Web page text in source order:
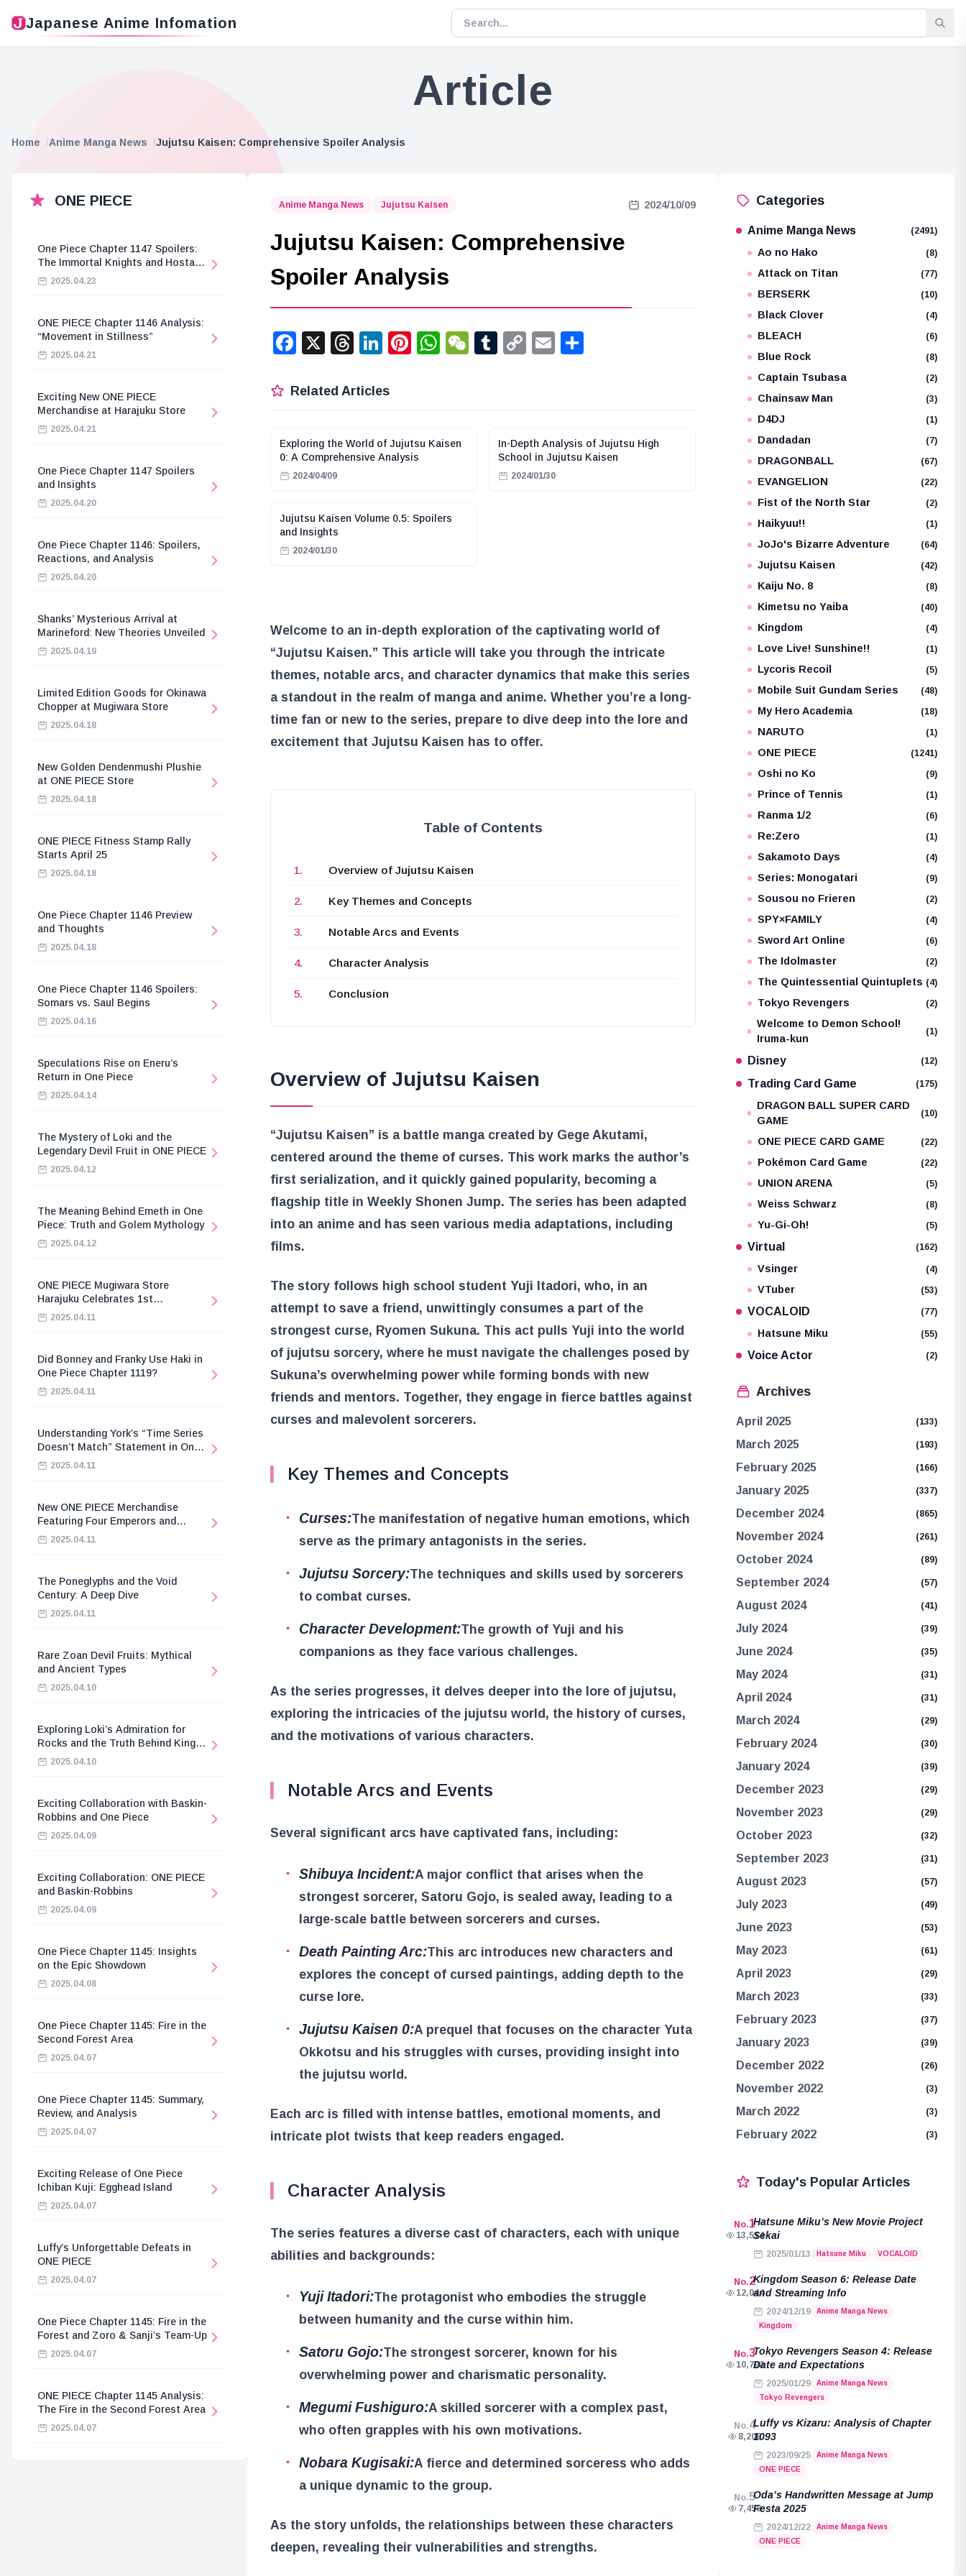
Japanese Anime Infomation
Article
Home Anime Manga News Jujutsu Kaisen: Comprehensive Spoiler Analysis
ONE PIECE
One Piece Chapter 1147 Spoilers:
The Immortal Knights and Hostage
Crisis2025.04.23
ONE PIECE Chapter 1146 Analysis:
“Movement in Stillness”
2025.04.21
Exciting New ONE PIECE
Merchandise at Harajuku Store
2025.04.21
One Piece Chapter 1147 Spoilers
and Insights
2025.04.20
One Piece Chapter 1146: Spoilers,
Reactions, and Analysis
2025.04.20
Shanks’ Mysterious Arrival at
Marineford: New Theories Unveiled
2025.04.19
Limited Edition Goods for Okinawa
Chopper at Mugiwara Store
2025.04.18
New Golden Dendenmushi Plushie
at ONE PIECE Store
2025.04.18
ONE PIECE Fitness Stamp Rally
Starts April 25
2025.04.18
One Piece Chapter 1146 Preview
and Thoughts
2025.04.18
One Piece Chapter 1146 Spoilers:
Somars vs. Saul Begins
2025.04.16
Speculations Rise on Eneru’s
Return in One Piece
2025.04.14
The Mystery of Loki and the
Legendary Devil Fruit in ONE PIECE
2025.04.12
The Meaning Behind Emeth in One
Piece: Truth and Golem Mythology
2025.04.12
ONE PIECE Mugiwara Store
Harajuku Celebrates 1st
Anniversary
2025.04.11
Did Bonney and Franky Use Haki in
One Piece Chapter 1119?
2025.04.11
Understanding York’s “Time Series
Doesn’t Match” Statement in One
Piece2025.04.11
New ONE PIECE Merchandise
Featuring Four Emperors and
Revolutionary Army
2025.04.11
The Poneglyphs and the Void
Century: A Deep Dive
2025.04.11
Rare Zoan Devil Fruits: Mythical
and Ancient Types
2025.04.10
Exploring Loki’s Admiration for
Rocks and the Truth Behind King
Harald’s Death
2025.04.10
Exciting Collaboration with Baskin-
Robbins and One Piece
2025.04.09
Exciting Collaboration: ONE PIECE
and Baskin-Robbins
2025.04.09
One Piece Chapter 1145: Insights
on the Epic Showdown
2025.04.08
One Piece Chapter 1145: Fire in the
Second Forest Area
2025.04.07
One Piece Chapter 1145: Summary,
Review, and Analysis
2025.04.07
Exciting Release of One Piece
Ichiban Kuji: Egghead Island
2025.04.07
Luffy’s Unforgettable Defeats in
ONE PIECE
2025.04.07
One Piece Chapter 1145: Fire in the
Forest and Zoro & Sanji’s Team-Up
2025.04.07
ONE PIECE Chapter 1145 Analysis:
The Fire in the Second Forest Area
2025.04.07
Anime Manga News Jujutsu Kaisen 2024/10/09
Jujutsu Kaisen: Comprehensive
Spoiler Analysis
Facebook
X Threads
LinkedIn
Pinterest
WhatsApp
WeChat
Tumblr
CopyEmail
Related Articles
Exploring the World of Jujutsu Kaisen
0: A Comprehensive Analysis
2024/04/09
In-Depth Analysis of Jujutsu High
School in Jujutsu Kaisen
2024/01/30
Jujutsu Kaisen Volume 0.5: Spoilers
and Insights
2024/01/30
Welcome to an in-depth exploration of the captivating world of
“Jujutsu Kaisen.” This article will take you through the intricate
themes, notable arcs, and character dynamics that make this series
a standout in the realm of manga and anime. Whether you’re a long-
time fan or new to the series, prepare to dive deep into the lore and
excitement that Jujutsu Kaisen has to offer.
Table of Contents
Overview of Jujutsu Kaisen
Key Themes and Concepts
Notable Arcs and Events
Character Analysis
Conclusion
Overview of Jujutsu Kaisen
“Jujutsu Kaisen” is a battle manga created by Gege Akutami,
centered around the theme of curses. This work marks the author’s
first serialization, and it quickly gained popularity, becoming a
flagship title in Weekly Shonen Jump. The series has been adapted
into an anime and has seen various media adaptations, including
films.
The story follows high school student Yuji Itadori, who, in an
attempt to save a friend, unwittingly consumes a part of the
strongest curse, Ryomen Sukuna. This act pulls Yuji into the world
of jujutsu sorcery, where he must navigate the challenges posed by
Sukuna’s overwhelming power while forming bonds with new
friends and mentors. Together, they engage in fierce battles against
curses and malevolent sorcerers.
Key Themes and Concepts
Curses:The manifestation of negative human emotions, which
serve as the primary antagonists in the series.
Jujutsu Sorcery:The techniques and skills used by sorcerers
to combat curses.
Character Development:The growth of Yuji and his
companions as they face various challenges.
As the series progresses, it delves deeper into the lore of jujutsu,
exploring the intricacies of the jujutsu world, the history of curses,
and the motivations of various characters.
Notable Arcs and Events
Several significant arcs have captivated fans, including:
Shibuya Incident:A major conflict that arises when the
strongest sorcerer, Satoru Gojo, is sealed away, leading to a
large-scale battle between sorcerers and curses.
Death Painting Arc:This arc introduces new characters and
explores the concept of cursed paintings, adding depth to the
curse lore.
Jujutsu Kaisen 0:A prequel that focuses on the character Yuta
Okkotsu and his struggles with curses, providing insight into
the jujutsu world.
Each arc is filled with intense battles, emotional moments, and
intricate plot twists that keep readers engaged.
Character Analysis
The series features a diverse cast of characters, each with unique
abilities and backgrounds:
Yuji Itadori:The protagonist who embodies the struggle
between humanity and the curse within him.
Satoru Gojo:The strongest sorcerer, known for his
overwhelming power and charismatic personality.
Megumi Fushiguro:A skilled sorcerer with a complex past,
who often grapples with his own motivations.
Nobara Kugisaki:A fierce and determined sorceress who adds
a unique dynamic to the group.
As the story unfolds, the relationships between these characters
deepen, revealing their vulnerabilities and strengths.
Categories
Anime Manga News (2491)
Ao no Hako (8)
Attack on Titan (77)
BERSERK (10)
Black Clover (4)
BLEACH (6)
Blue Rock (8)
Captain Tsubasa (2)
Chainsaw Man (3)
D4DJ (1)
Dandadan (7)
DRAGONBALL (67)
EVANGELION (22)
Fist of the North Star (2)
Haikyuu!! (1)
JoJo's Bizarre Adventure (64)
Jujutsu Kaisen (42)
Kaiju No. 8 (8)
Kimetsu no Yaiba (40)
Kingdom (4)
Love Live! Sunshine!! (1)
Lycoris Recoil (5)
Mobile Suit Gundam Series (48)
My Hero Academia (18)
NARUTO (1)
ONE PIECE (1241)
Oshi no Ko (9)
Prince of Tennis (1)
Ranma 1/2 (6)
Re:Zero (1)
Sakamoto Days (4)
Series: Monogatari (9)
Sousou no Frieren (2)
SPY×FAMILY (4)
Sword Art Online (6)
The Idolmaster (2)
The Quintessential Quintuplets (4)
Tokyo Revengers (2)
Welcome to Demon School!
Iruma-kun
(1)
Disney (12)
Trading Card Game (175)
DRAGON BALL SUPER CARD
GAME
(10)
ONE PIECE CARD GAME (22)
Pokémon Card Game (22)
UNION ARENA (5)
Weiss Schwarz (8)
Yu-Gi-Oh! (5)
Virtual (162)
Vsinger (4)
VTuber (53)
VOCALOID (77)
Hatsune Miku (55)
Voice Actor (2)
Archives
April 2025 (133)
March 2025 (193)
February 2025 (166)
January 2025 (337)
December 2024 (865)
November 2024 (261)
October 2024 (89)
September 2024 (57)
August 2024 (41)
July 2024 (39)
June 2024 (35)
May 2024 (31)
April 2024 (31)
March 2024 (29)
February 2024 (30)
January 2024 (39)
December 2023 (29)
November 2023 (29)
October 2023 (32)
September 2023 (31)
August 2023 (57)
July 2023 (49)
June 2023 (53)
May 2023 (61)
April 2023 (29)
March 2023 (33)
February 2023 (37)
January 2023 (39)
December 2022 (26)
November 2022 (3)
March 2022 (3)
February 2022 (3)
Today's Popular Articles
No.1
13,514
Hatsune Miku’s New Movie Project
Sekai
2025/01/13 Hatsune Miku VOCALOID
No.2
12,044
Kingdom Season 6: Release Date
and Streaming Info
2024/12/19
Anime Manga News
Kingdom
No.3
10,792
Tokyo Revengers Season 4: Release
Date and Expectations
2025/01/29
Anime Manga News
Tokyo Revengers
No.4
8,208
Luffy vs Kizaru: Analysis of Chapter
1093
2023/09/25
Anime Manga News
ONE PIECE
No.5
7,458
Oda’s Handwritten Message at Jump
Festa 2025
2024/12/22
Anime Manga News
ONE PIECE